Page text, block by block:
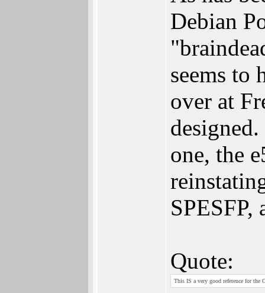
Debian
seems to
over at
one, the
SPESFP,
Quote:
This IS a very good reference for the